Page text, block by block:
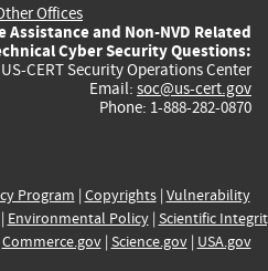
Offices
Assistance and Non-NVD Related
Cyber Security Questions:
US-CERT Security Operations Center
Email: soc@us-cert.gov
Phone: 1-888-282-0870
Program | Copyrights| Vulnerability
Environmental Policy| Scientific
Commerce.gov| Science.gov| USA.gov